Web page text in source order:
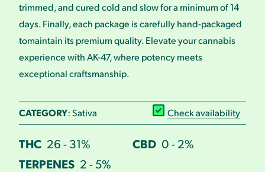
trimmed, and cured cold and slow for a minimum of 14
days. Finally, each package is carefully hand-packaged
tomaintain its premium quality. Elevate your cannabis
experience with AK-47, where potency meets
exceptional craftsmanship.
CATEGORY: Sativa Check availability
THC 26 - 31% CBD 0 - 2%
TERPENES 2 - 5%